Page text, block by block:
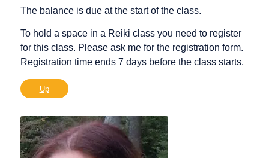
The balance is due at the start of the class.
To hold a space in a Reiki class you need to register
for this class. Please ask me for the registration form.
Registration time ends 7 days before the class starts.
Up